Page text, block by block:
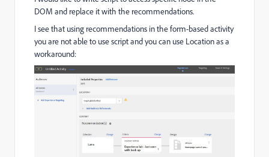
DOM and replace it with the recommendations.
I see that using recommendations in the form-based activity
you are not able to use script and you can use Location as a
workaround: